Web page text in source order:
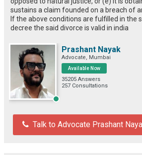
sustains a claim founded on a breach of
If the above conditions are fulfilled in the
decree the said divorce is valid in india
Prashant Nayak
Advocate, Mumbai
Available Now
35205 Answers
257 Consultations
Talk to Advocate Prashant